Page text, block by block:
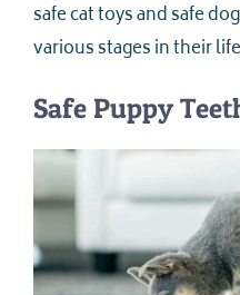
safe cat toys and safe
various stages in their
Safe Puppy